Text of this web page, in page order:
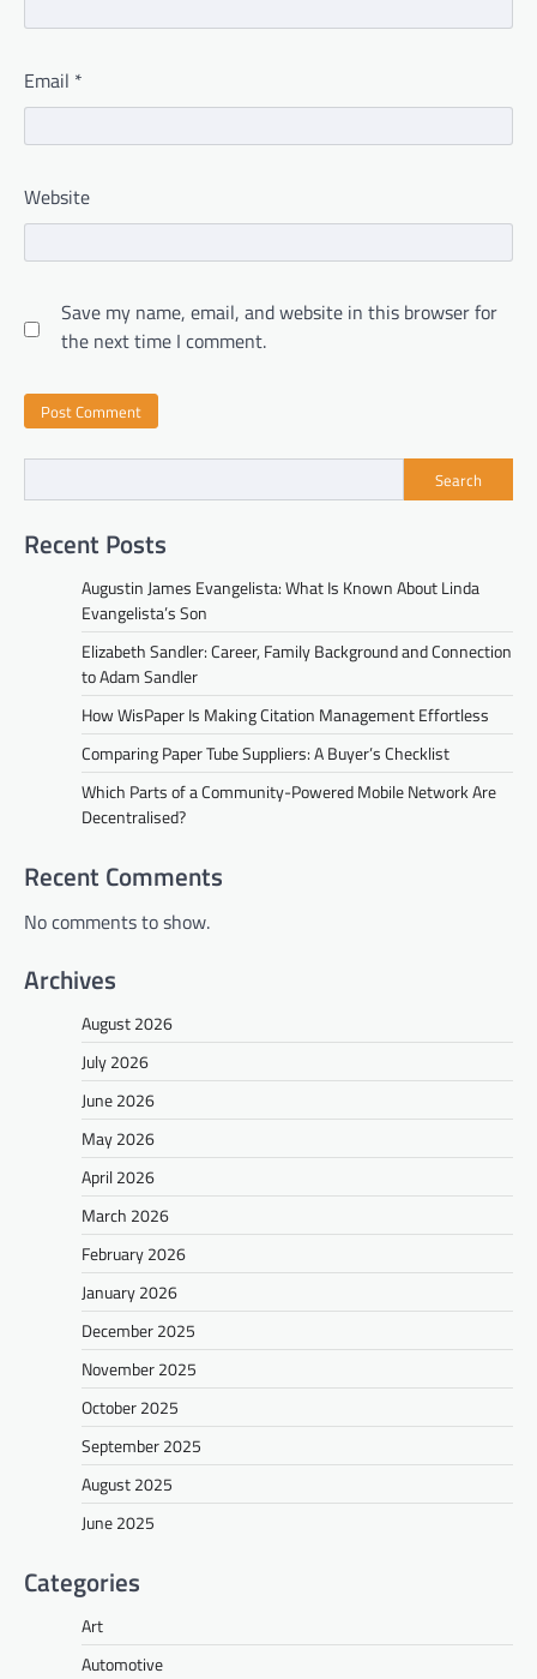
Email *
Website
Save my name, email, and website in this browser for
the next time I comment.
Search
Recent Posts
Augustin James Evangelista: What Is Known About Linda
Evangelista’s Son
Elizabeth Sandler: Career, Family Background and Connection
to Adam Sandler
How WisPaper Is Making Citation Management Effortless
Comparing Paper Tube Suppliers: A Buyer’s Checklist
Which Parts of a Community-Powered Mobile Network Are
Decentralised?
Recent Comments
No comments to show.
Archives
August 2026
July 2026
June 2026
May 2026
April 2026
March 2026
February 2026
January 2026
December 2025
November 2025
October 2025
September 2025
August 2025
June 2025
Categories
Art
Automotive